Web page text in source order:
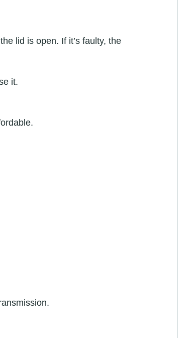
lid is open. If it’s faulty, the
it.